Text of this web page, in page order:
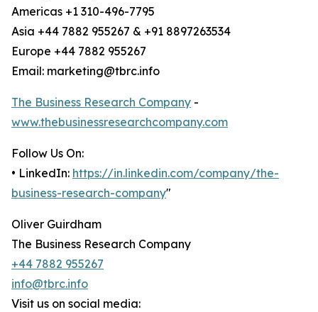
Americas +1 310-496-7795
Asia +44 7882 955267 & +91 8897263534
Europe +44 7882 955267
Email: marketing@tbrc.info
The Business Research Company -
www.thebusinessresearchcompany.com
Follow Us On:
• LinkedIn: https://in.linkedin.com/company/the-
business-research-company"
Oliver Guirdham
The Business Research Company
+44 7882 955267
info@tbrc.info
Visit us on social media: